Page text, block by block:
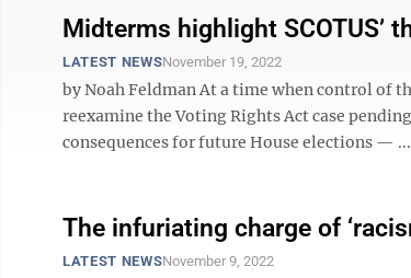
Midterms highlight SCOTUS’
LATEST NEWSNovember 19, 2022
by Noah Feldman At a time when control of
reexamine the Voting Rights Act case
consequences for future House elections — ...
The infuriating charge of
LATEST NEWSNovember 9, 2022